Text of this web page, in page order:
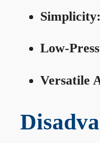
Simplicity:
Low-
Versatile